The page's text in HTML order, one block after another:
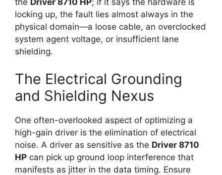
the Driver 8710 HP; if it says the hardware is
locking up, the fault lies almost always in the
physical domain—a loose cable, an overclocked
system agent voltage, or insufficient lane
shielding.
The Electrical Grounding
and Shielding Nexus
One often-overlooked aspect of optimizing a
high-gain driver is the elimination of electrical
noise. A driver as sensitive as the Driver 8710
HP can pick up ground loop interference that
manifests as jitter in the data timing. Ensure